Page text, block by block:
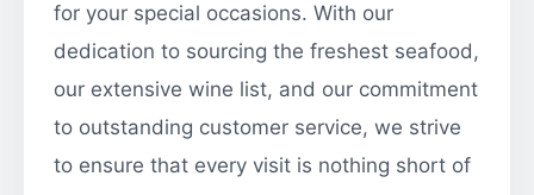
for your special occasions. With our
dedication to sourcing the freshest seafood,
our extensive wine list, and our commitment
to outstanding customer service, we strive
to ensure that every visit is nothing short of